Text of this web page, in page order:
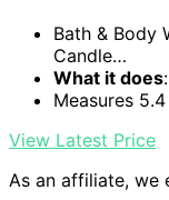
Bath & Body
Candle…
What it does
Measures
View Latest Price
As an affiliate, we